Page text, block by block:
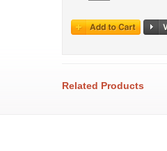
Related Products